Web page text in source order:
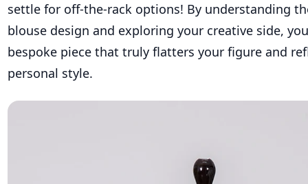
settle for off-the-rack options! By understanding
blouse design and exploring your creative side,
bespoke piece that truly flatters your figure and
personal style.